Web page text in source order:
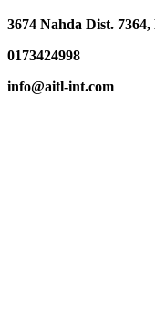
3674 Nahda Dist.
0173424998
info@aitl-int.com